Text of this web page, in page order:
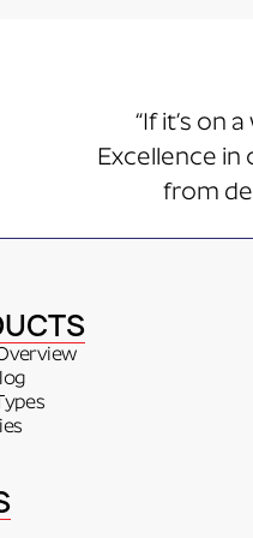
“If it’s on a
Excellence in
from